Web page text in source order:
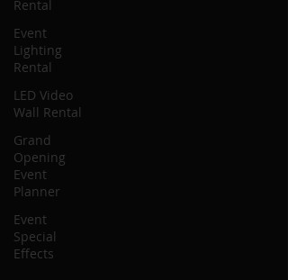
Rental
Event
Lighting
Rental
LED Video
Wall Rental
Grand
Opening
Event
Planner
Event
Special
Effects